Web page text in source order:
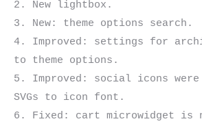
2. New lightbox.
3. New: theme options search.
4. Improved: settings for
to theme options.
5. Improved: social icons were
SVGs to icon font.
6. Fixed: cart microwidget is